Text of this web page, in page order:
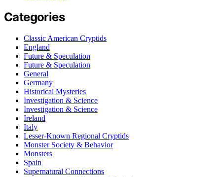
Categories
Classic American Cryptids
England
Future & Speculation
Future & Speculation
General
Germany
Historical Mysteries
Investigation & Science
Investigation & Science
Ireland
Italy
Lesser-Known Regional Cryptids
Monster Society & Behavior
Monsters
Spain
Supernatural Connections